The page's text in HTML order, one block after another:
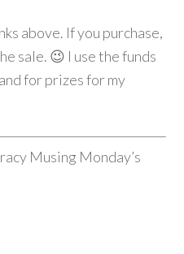
above. If you purchase,
sale. 😉 I use the funds
for prizes for my
Musing Monday’s